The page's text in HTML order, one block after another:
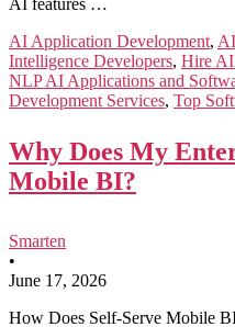
AI Application Development,
Intelligence Developers, Hire AI
NLP AI Applications and
Development Services, Top
Why Does My
Mobile BI?
Smarten
•
June 17, 2026
How Does Self-Serve Mobile